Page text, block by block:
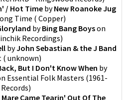
/ Hot Time byNew Roanoke Jug
Time ( Copper)
byBing Bang Boyson
Recordings)
byJohn Sebastian & the J Band
( unknown)
But I Don't Know When by
Essential Folk Masters (1961-
)
Mare Came Tearin' Out Of The